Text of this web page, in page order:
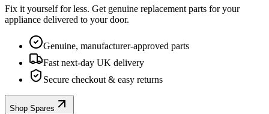
Fix it yourself for less. Get genuine replacement parts for your
appliance delivered to your door.
Genuine, manufacturer-approved parts
Fast next-day UK delivery
Secure checkout & easy returns
Shop Spares